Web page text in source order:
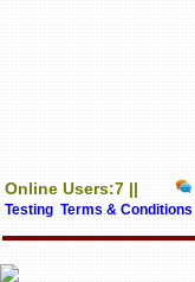
Online Users:7 ||
Testing Terms & Conditions